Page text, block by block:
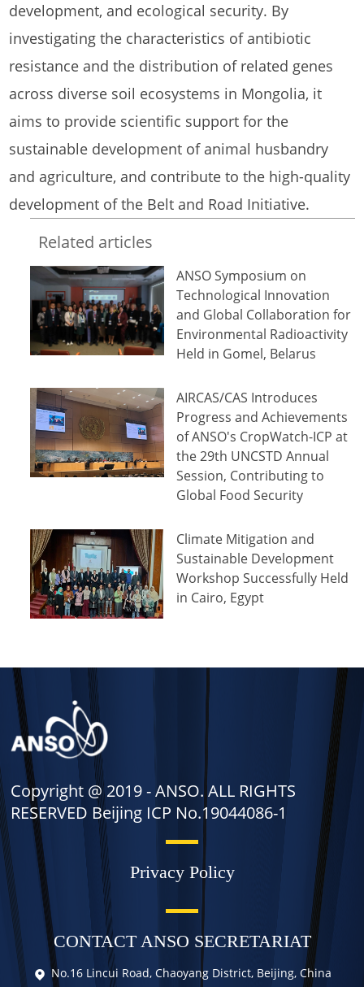
development, and ecological security. By
investigating the characteristics of antibiotic
resistance and the distribution of related genes
across diverse soil ecosystems in Mongolia, it
aims to provide scientific support for the
sustainable development of animal husbandry
and agriculture, and contribute to the high-quality
development of the Belt and Road Initiative.
Related articles
ANSO Symposium on
Technological Innovation
and Global Collaboration for
Environmental Radioactivity
Held in Gomel, Belarus
AIRCAS/CAS Introduces
Progress and Achievements
of ANSO's CropWatch-ICP at
the 29th UNCSTD Annual
Session, Contributing to
Global Food Security
Climate Mitigation and
Sustainable Development
Workshop Successfully Held
in Cairo, Egypt
Copyright @ 2019 -ANSO. ALL RIGHTS
RESERVED Beijing ICP No.19044086-1
Privacy Policy
CONTACT ANSO SECRETARIAT
No.16 Lincui Road, Chaoyang District, Beijing, China